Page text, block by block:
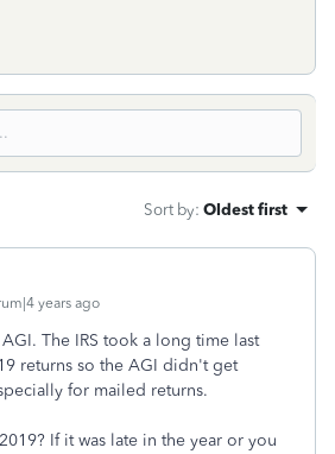
Sort by: Oldest first
years ago
The IRS took a long time last
returns so the AGI didn't get
for mailed returns.
If it was late in the year or you